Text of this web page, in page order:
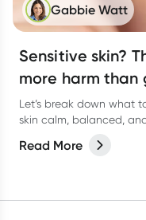
Gabbie Watt
Sensitive skin?
more harm than
Let’s break down what
skin calm, balanced,
Read More